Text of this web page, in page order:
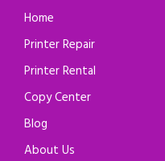
Home
Printer Repair
Printer Rental
Copy Center
Blog
About Us